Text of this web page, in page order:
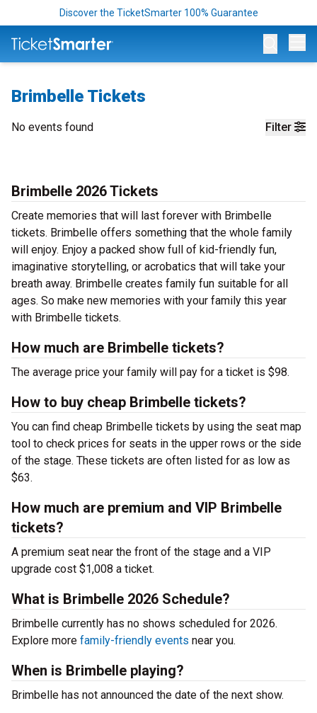
Discover the TicketSmarter 100% Guarantee
Brimbelle Tickets
Filter
No events found
Brimbelle 2026 Tickets
Create memories that will last forever with Brimbelle
tickets. Brimbelle offers something that the whole family
will enjoy. Enjoy a packed show full of kid-friendly fun,
imaginative storytelling, or acrobatics that will take your
breath away. Brimbelle creates family fun suitable for all
ages. So make new memories with your family this year
with Brimbelle tickets.
How much are Brimbelle tickets?
The average price your family will pay for a ticket is $98.
How to buy cheap Brimbelle tickets?
You can find cheap Brimbelle tickets by using the seat map
tool to check prices for seats in the upper rows or the side
of the stage. These tickets are often listed for as low as
$63.
How much are premium and VIP Brimbelle
tickets?
A premium seat near the front of the stage and a VIP
upgrade cost $1,008 a ticket.
What is Brimbelle 2026 Schedule?
Brimbelle currently has no shows scheduled for 2026.
Explore more family-friendly events near you.
When is Brimbelle playing?
Brimbelle has not announced the date of the next show.